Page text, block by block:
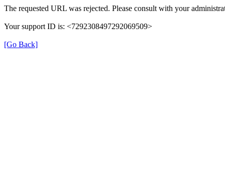
The requested URL was rejected. Please consult with your
Your support ID is: <7292308497292069509>
[Go Back]